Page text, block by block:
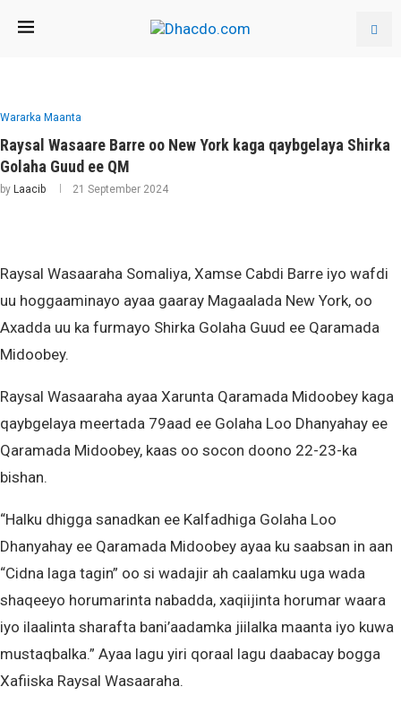
Wararka Maanta
Raysal Wasaare Barre oo New York kaga qaybgelaya Shirka
Golaha Guud ee QM
by Laacib 21 September 2024
Raysal Wasaaraha Somaliya, Xamse Cabdi Barre iyo wafdi
uu hoggaaminayo ayaa gaaray Magaalada New York, oo
Axadda uu ka furmayo Shirka Golaha Guud ee Qaramada
Midoobey.
Raysal Wasaaraha ayaa Xarunta Qaramada Midoobey kaga
qaybgelaya meertada 79aad ee Golaha Loo Dhanyahay ee
Qaramada Midoobey, kaas oo socon doono 22-23-ka
bishan.
“Halku dhigga sanadkan ee Kalfadhiga Golaha Loo
Dhanyahay ee Qaramada Midoobey ayaa ku saabsan in aan
“Cidna laga tagin” oo si wadajir ah caalamku uga wada
shaqeeyo horumarinta nabadda, xaqiijinta horumar waara
iyo ilaalinta sharafta bani’aadamka jiilalka maanta iyo kuwa
mustaqbalka.” Ayaa lagu yiri qoraal lagu daabacay bogga
Xafiiska Raysal Wasaaraha.